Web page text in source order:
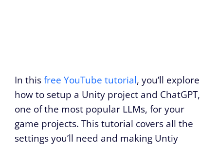
In thisfree YouTube tutorial, you’ll explore
how to setup a Unity project and ChatGPT,
one of the most popular LLMs, for your
game projects. This tutorial covers all the
settings you’ll need and making Untiy